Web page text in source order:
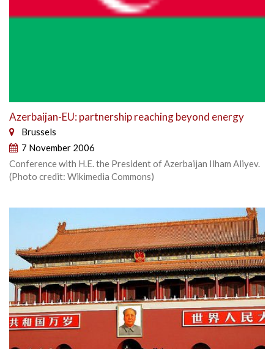
Azerbaijan-EU: partnership reaching beyond energy
Brussels
7 November 2006
Conference with H.E. the President of Azerbaijan Ilham Aliyev.
(Photo credit: Wikimedia Commons)